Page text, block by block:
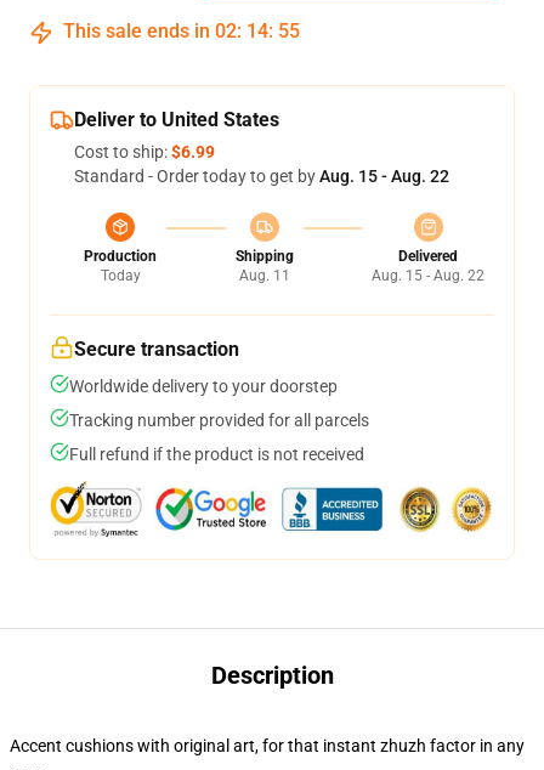
This sale ends in 02: 14: 54
Deliver to United States
Cost to ship:$6.99
Standard - Order today to get byAug. 15 - Aug. 22
Production
Today
Shipping
Aug. 11
Delivered
Aug. 15 - Aug. 22
Secure transaction
Worldwide delivery to your doorstep
Tracking number provided for all parcels
Full refund if the product is not received
Description
Accent cushions with original art, for that instant zhuzh factor in any